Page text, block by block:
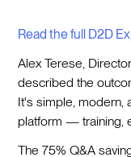
Read the full D2D
Alex Terese,
described the
It's simple, modern,
platform — training,
The 75% Q&A